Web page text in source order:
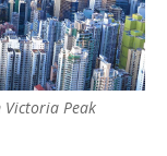
Victoria Peak